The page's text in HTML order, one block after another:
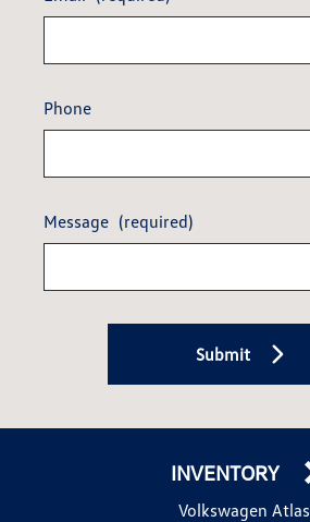
Phone
Message (required)
Submit
INVENTORY
Volkswagen Atlas